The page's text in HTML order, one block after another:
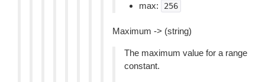
max:
256
Maximum -> (string)
The maximum value for a range
constant.